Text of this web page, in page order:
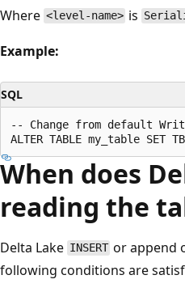
Where <level-name> is
Example:
SQL
-- Change from default
When does
reading the
Delta Lake INSERT or append
following conditions are